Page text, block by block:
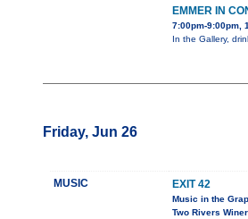
EMMER IN
7:00pm-9:00pm,
In the Gallery,
Friday, Jun 26
MUSIC EXIT 42
Music in the
Two Rivers